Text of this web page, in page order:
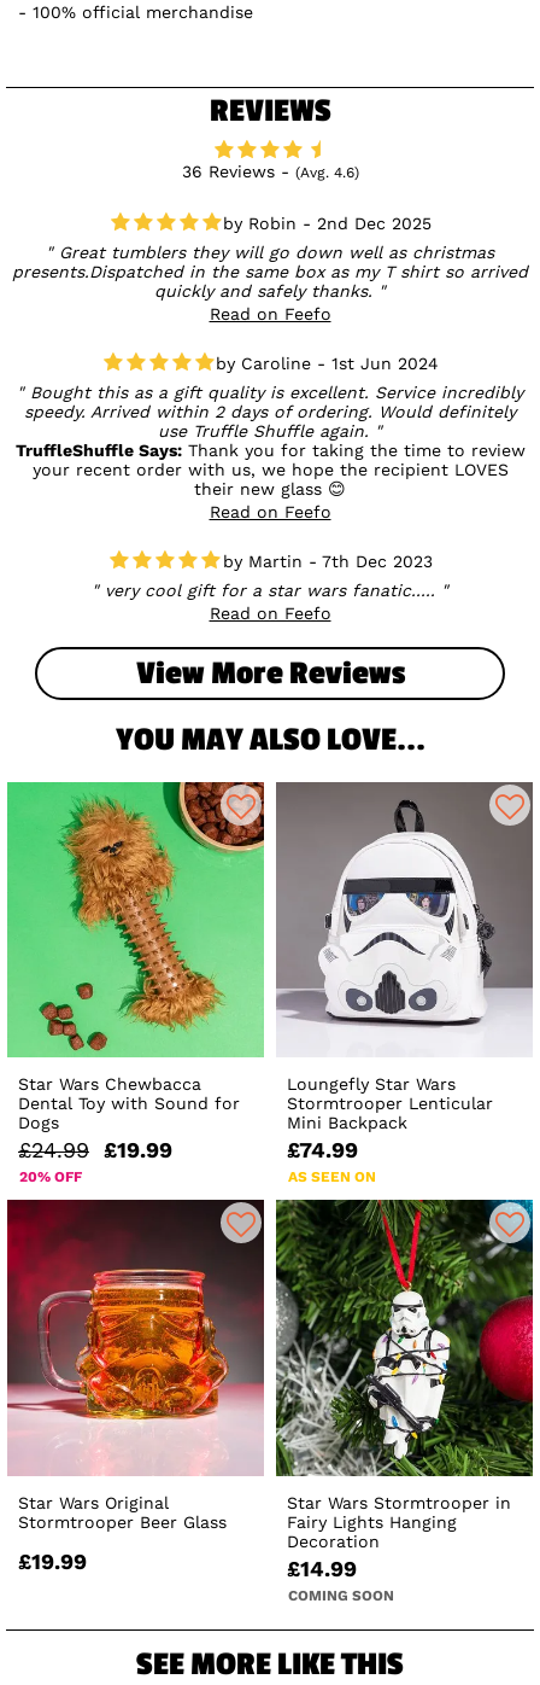
100% official merchandise
REVIEWS
36 Reviews - (Avg. 4.6)
Robin - 2nd Dec 2025
Great tumblers they will go down well as christmas
presents.Dispatched in the same box as my T shirt so arrived
quickly and safely thanks.
Read on Feefo
Caroline - 1st Jun 2024
Bought this as a gift quality is excellent. Service incredibly
speedy. Arrived within 2 days of ordering. Would definitely
use Truffle Shuffle again.
TruffleShuffle Says:Thank you for taking the time to review
your recent order with us, we hope the recipient LOVES
their new glass 😊
Read on Feefo
Martin - 7th Dec 2023
very cool gift for a star wars fanatic.....
Read on Feefo
View More Reviews
YOU MAY ALSO LOVE...
Star Wars Chewbacca
Dental Toy with Sound for
Dogs
£24.99 £19.99
20% OFF
Loungefly Star Wars
Stormtrooper Lenticular
Mini Backpack
£74.99
AS SEEN ON
Star Wars Original
Stormtrooper Beer Glass
£19.99
Star Wars Stormtrooper in
Fairy Lights Hanging
Decoration
£14.99
COMING SOON
SEE MORE LIKE THIS